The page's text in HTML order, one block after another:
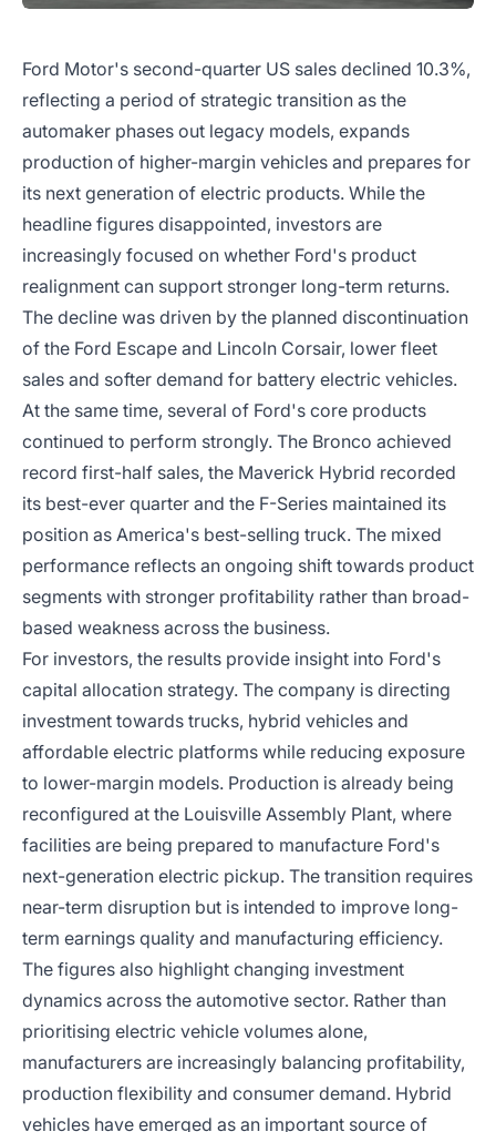
Ford Motor's second-quarter US sales declined 10.3%,
reflecting a period of strategic transition as the
automaker phases out legacy models, expands
production of higher-margin vehicles and prepares for
its next generation of electric products. While the
headline figures disappointed, investors are
increasingly focused on whether Ford's product
realignment can support stronger long-term returns.
The decline was driven by the planned discontinuation
of the Ford Escape and Lincoln Corsair, lower fleet
sales and softer demand for battery electric vehicles.
At the same time, several of Ford's core products
continued to perform strongly. The Bronco achieved
record first-half sales, the Maverick Hybrid recorded
its best-ever quarter and the F-Series maintained its
position as America's best-selling truck. The mixed
performance reflects an ongoing shift towards product
segments with stronger profitability rather than broad-
based weakness across the business.
For investors, the results provide insight into Ford's
capital allocation strategy. The company is directing
investment towards trucks, hybrid vehicles and
affordable electric platforms while reducing exposure
to lower-margin models. Production is already being
reconfigured at the Louisville Assembly Plant, where
facilities are being prepared to manufacture Ford's
next-generation electric pickup. The transition requires
near-term disruption but is intended to improve long-
term earnings quality and manufacturing efficiency.
The figures also highlight changing investment
dynamics across the automotive sector. Rather than
prioritising electric vehicle volumes alone,
manufacturers are increasingly balancing profitability,
production flexibility and consumer demand. Hybrid
vehicles have emerged as an important source of